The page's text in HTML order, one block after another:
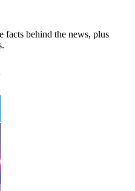
facts behind the news, plus